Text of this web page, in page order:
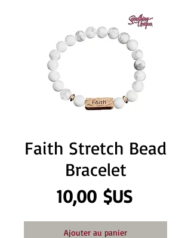
Faith Stretch Bead
Bracelet
10,00 $USPrix
Ajouter au panier